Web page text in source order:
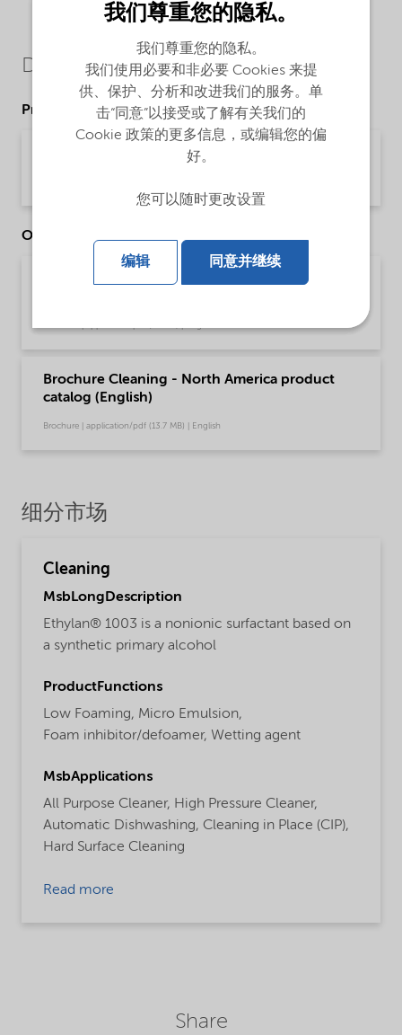
Downloads
Product Data Sheets
PDS Ethylan 1003 - emeia (English)
Other Documents
Brochure Cleaning - EMEA product catalog
Brochure Cleaning - North America product
catalog (English)
Brochure | application/pdf (13.7 MB) | English
细分市场
Cleaning
MsbLongDescription
Ethylan® 1003 is a nonionic surfactant based on
a synthetic primary alcohol
ProductFunctions
Low Foaming, Micro Emulsion,
Foam inhibitor/defoamer, Wetting agent
MsbApplications
All Purpose Cleaner, High Pressure Cleaner,
Automatic Dishwashing, Cleaning in Place (CIP),
Hard Surface Cleaning
Read more
Share
我们尊重您的隐私。
我们尊重您的隐私。
我们使用必要和非必要 Cookies 来提
供、保护、分析和改进我们的服务。单
击“同意”以接受或了解有关我们的
Cookie 政策的更多信息，或编辑您的偏
好。
您可以随时更改设置
编辑 同意并继续